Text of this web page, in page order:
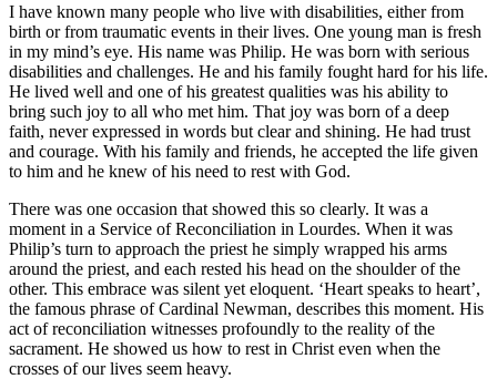
I have known many people who live with disabilities, either from
birth or from traumatic events in their lives. One young man is fresh
in my mind’s eye. His name was Philip. He was born with serious
disabilities and challenges. He and his family fought hard for his life.
He lived well and one of his greatest qualities was his ability to
bring such joy to all who met him. That joy was born of a deep
faith, never expressed in words but clear and shining. He had trust
and courage. With his family and friends, he accepted the life given
to him and he knew of his need to rest with God.
There was one occasion that showed this so clearly. It was a
moment in a Service of Reconciliation in Lourdes. When it was
Philip’s turn to approach the priest he simply wrapped his arms
around the priest, and each rested his head on the shoulder of the
other. This embrace was silent yet eloquent. ‘Heart speaks to heart’,
the famous phrase of Cardinal Newman, describes this moment. His
act of reconciliation witnesses profoundly to the reality of the
sacrament. He showed us how to rest in Christ even when the
crosses of our lives seem heavy.